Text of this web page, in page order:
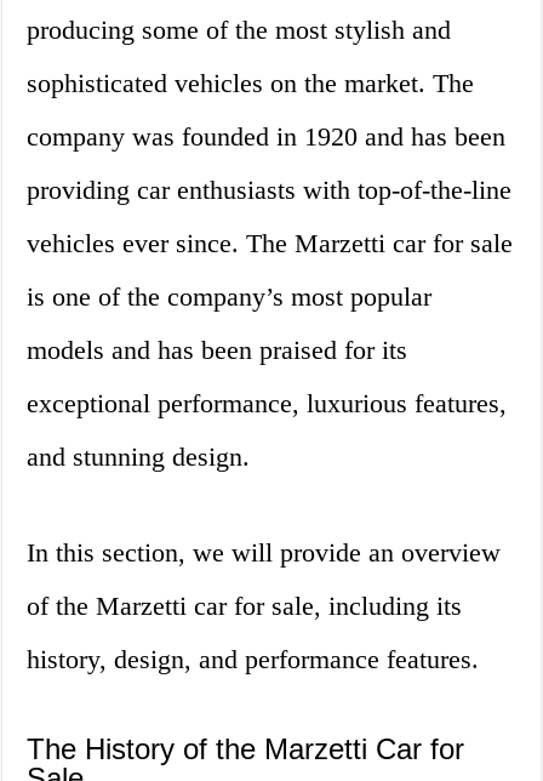
producing some of the most stylish and
sophisticated vehicles on the market. The
company was founded in 1920 and has been
providing car enthusiasts with top-of-the-line
vehicles ever since. The Marzetti car for sale
is one of the company’s most popular
models and has been praised for its
exceptional performance, luxurious features,
and stunning design.
In this section, we will provide an overview
of the Marzetti car for sale, including its
history, design, and performance features.
The History of the Marzetti Car for